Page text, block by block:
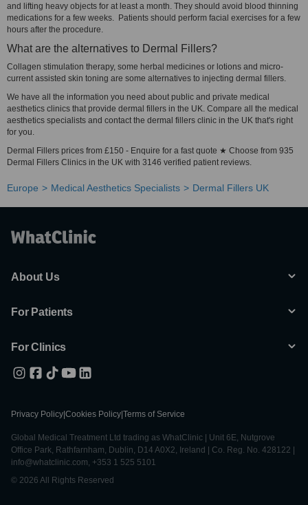
and lifting heavy objects for at least a month. They should avoid blood thinning
medications for a few weeks. Patients should perform facial exercises for a few
hours after the procedure.
What are the alternatives to Dermal Fillers?
Collagen stimulation therapy, some herbal medicines or lotions and micro-
current assisted skin toning are some alternatives to injecting dermal fillers.
We have all the information you need about public and private medical
aesthetics clinics that provide dermal fillers in the UK. Compare all the medical
aesthetics specialists and contact the dermal fillers clinic in the UK that's right
for you.
Dermal Fillers prices from £150 - Enquire for a fast quote ★ Choose from 935
Dermal Fillers Clinics in the UK with 3146 verified patient reviews.
Europe Medical Aesthetics Specialists Dermal Fillers UK
About Us
For Patients
For Clinics
Privacy Policy Cookies Policy Terms of Service
Global Medical Treatment Ltd trading as WhatClinic | Unit 6E, Nutgrove
Office Park, Rathfarnham, Dublin, D14 A0X2, Ireland | Co. Reg. No. 428122 |
info@whatclinic.com, +353 1 525 5101
© 2026 All Rights Reserved